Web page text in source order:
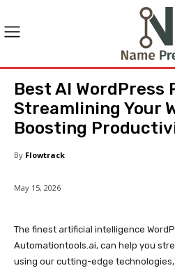
Best AI WordPress
Streamlining Your
Boosting
By Flowtrack
May 15, 2026
The finest artificial intelligence
Automationtools.ai, can help you
using our cutting-edge